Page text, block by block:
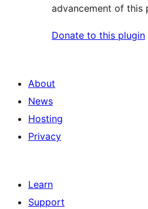
advancement of this
Donate to this plugin
About
News
Hosting
Privacy
Learn
Support